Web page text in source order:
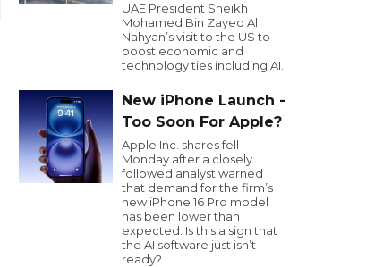
UAE President Sheikh
Mohamed Bin Zayed Al
Nahyan’s visit to the US to
boost economic and
technology ties including AI.
New iPhone Launch -
Too Soon For Apple?
Apple Inc. shares fell
Monday after a closely
followed analyst warned
that demand for the firm’s
new iPhone 16 Pro model
has been lower than
expected. Is this a sign that
the AI software just isn’t
ready?